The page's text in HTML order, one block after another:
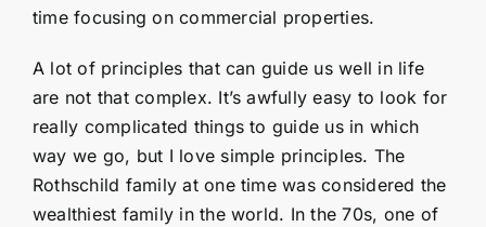
time focusing on commercial properties.
A lot of principles that can guide us well in life
are not that complex. It’s awfully easy to look for
really complicated things to guide us in which
way we go, but I love simple principles. The
Rothschild family at one time was considered the
wealthiest family in the world. In the 70s, one of